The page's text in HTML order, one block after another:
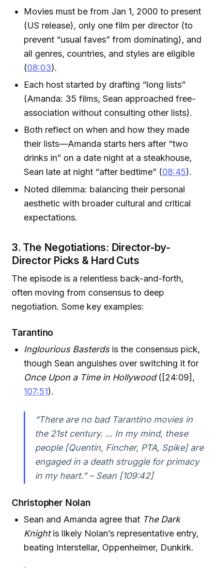
Movies must be from Jan 1, 2000 to present
(US release), only one film per director (to
prevent “usual faves” from dominating), and
all genres, countries, and styles are eligible
(08:03).
Each host started by drafting “long lists”
(Amanda: 35 films, Sean approached free-
association without consulting other lists).
Both reflect on when and how they made
their lists—Amanda starts hers after “two
drinks in” on a date night at a steakhouse,
Sean late at night “after bedtime” (08:45).
Noted dilemma: balancing their personal
aesthetic with broader cultural and critical
expectations.
3. The Negotiations: Director-by-
Director Picks & Hard Cuts
The episode is a relentless back-and-forth,
often moving from consensus to deep
negotiation. Some key examples:
Tarantino
Inglourious Basterdsis the consensus pick,
though Sean anguishes over switching it for
Once Upon a Time in Hollywood([24:09],
107:51).
“There are no bad Tarantino movies in
the 21st century. ... In my mind, these
people [Quentin, Fincher, PTA, Spike] are
engaged in a death struggle for primacy
in my heart.” – Sean [109:42]
Christopher Nolan
Sean and Amanda agree that The Dark
Knightis likely Nolan’s representative entry,
beating Interstellar, Oppenheimer, Dunkirk.